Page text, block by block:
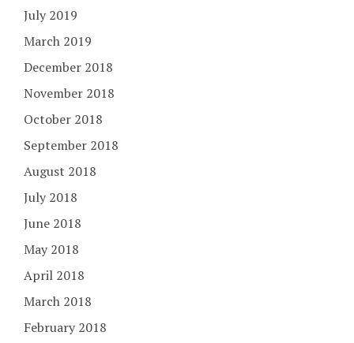
July 2019
March 2019
December 2018
November 2018
October 2018
September 2018
August 2018
July 2018
June 2018
May 2018
April 2018
March 2018
February 2018